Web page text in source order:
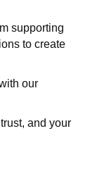
supporting
to create
our
and your